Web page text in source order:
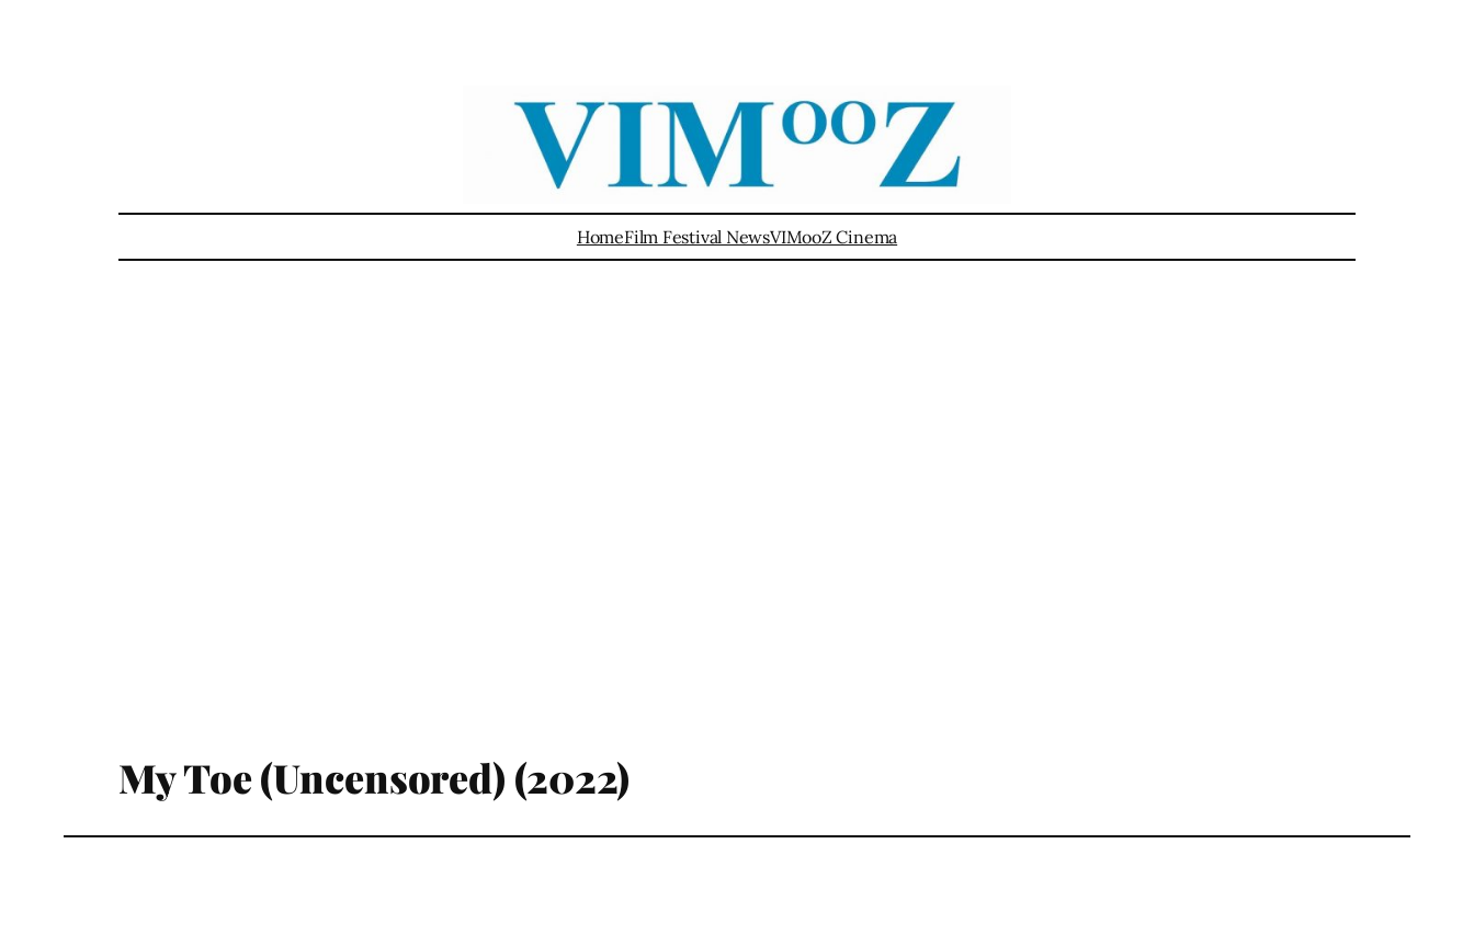
HomeFilm Festival NewsVIMooZ Cinema
My Toe (Uncensored) (2022)